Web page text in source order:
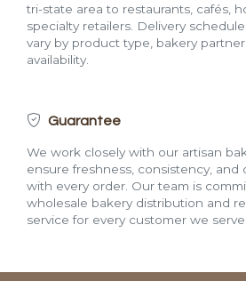
tri-state area to restaurants, cafés,
specialty retailers. Delivery
vary by product type, bakery
availability.
Guarantee
We work closely with our artisan
ensure freshness, consistency, and
with every order. Our team is
wholesale bakery distribution and
service for every customer we serve.